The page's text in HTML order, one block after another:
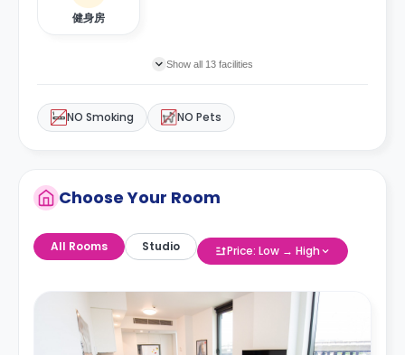
健身房
Show all 13 facilities
NO Smoking NO Pets
Choose Your Room
All Rooms Studio Price: Low → High